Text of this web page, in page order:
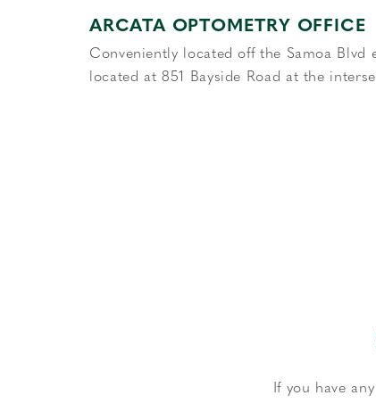
ARCATA OPTOMETRY OFFICE
Conveniently located off the Samoa Blvd
located at 851 Bayside Road at the
If you have